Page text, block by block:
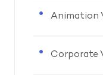
Animation
Corporate